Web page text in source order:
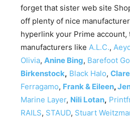
forget that sister web site
off plenty of nice
hyperlink your Prime
manufacturers like A.L.C.,
Olivia, Anine Bing, Barefoot
Birkenstock, Black Halo,
Ferragamo, Frank & Eileen,
Marine Layer, Nili Lotan,
RAILS, STAUD, Stuart